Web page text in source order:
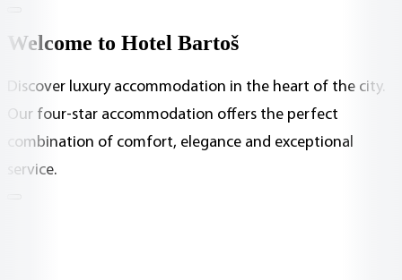
Welcome to Hotel Bartoš
Discover luxury accommodation in the heart of the city.
Our four-star accommodation offers the perfect
combination of comfort, elegance and exceptional
service.